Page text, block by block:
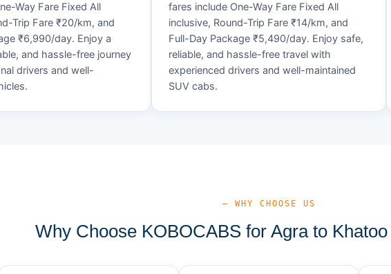
Way Fare Fixed All
Trip Fare ₹20/km, and
₹6,990/day. Enjoy a
and hassle-free journey
drivers and well-
fares include One-Way Fare Fixed All
inclusive, Round-Trip Fare ₹14/km, and
Full-Day Package ₹5,490/day. Enjoy safe,
reliable, and hassle-free travel with
experienced drivers and well-maintained
SUV cabs.
— WHY CHOOSE US
Why Choose KOBOCABS for Agra to